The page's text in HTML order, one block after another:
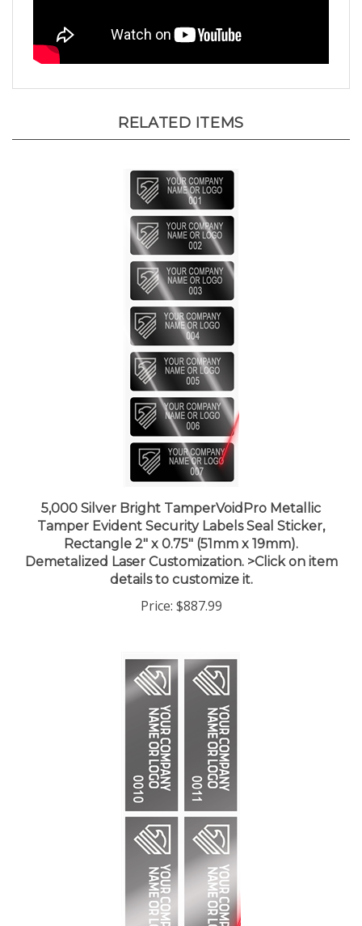
Tamper Evident Security Labels Seal Sticker,
Rectangle 2" x 0.75" (51mm x 19mm).
Demetalized Laser Customization. >Click on item
details to customize it.